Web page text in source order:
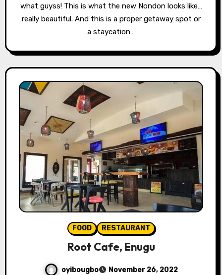
what guyss! This is what the new Nondon looks like…
really beautiful. And this is a proper getaway spot or
a staycation…
FOOD RESTAURANT
Root Cafe, Enugu
oyibougbo
November 26, 2022